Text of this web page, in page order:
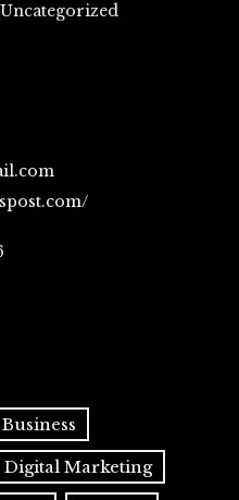
Uncategorized
Business
Digital Marketing